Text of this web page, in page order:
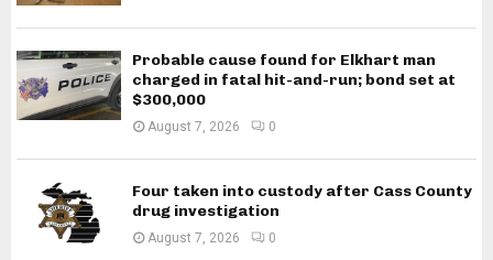
Probable cause found for Elkhart man
charged in fatal hit-and-run; bond set at
$300,000
August 7, 2026 0
Four taken into custody after Cass County
drug investigation
August 7, 2026 0